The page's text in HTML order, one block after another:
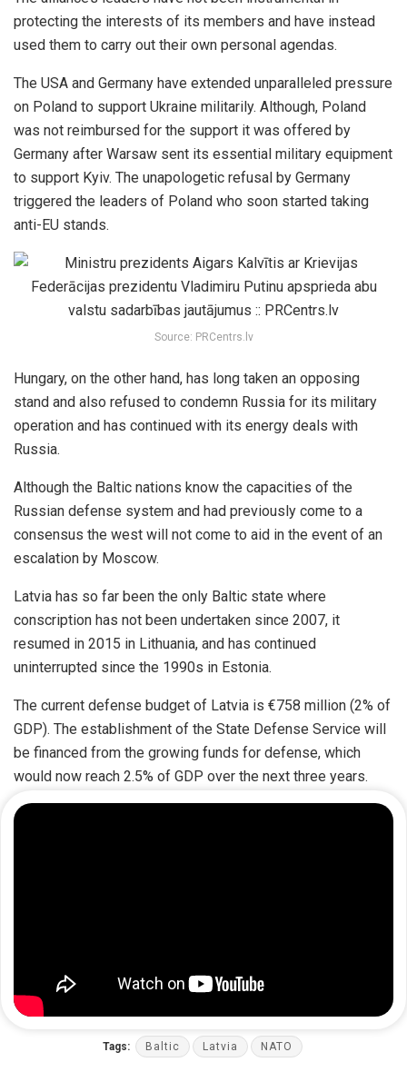
protecting the interests of its members and have instead
used them to carry out their own personal agendas.
The USA and Germany have extended unparalleled pressure
on Poland to support Ukraine militarily. Although, Poland
was not reimbursed for the support it was offered by
Germany after Warsaw sent its essential military equipment
to support Kyiv. The unapologetic refusal by Germany
triggered the leaders of Poland who soon started taking
anti-EU stands.
Source: PRCentrs.lv
Hungary, on the other hand, has long taken an opposing
stand and also refused to condemn Russia for its military
operation and has continued with its energy deals with
Russia.
Although the Baltic nations know the capacities of the
Russian defense system and had previously come to a
consensus the west will not come to aid in the event of an
escalation by Moscow.
Latvia has so far been the only Baltic state where
conscription has not been undertaken since 2007, it
resumed in 2015 in Lithuania, and has continued
uninterrupted since the 1990s in Estonia.
The current defense budget of Latvia is €758 million (2% of
GDP). The establishment of the State Defense Service will
be financed from the growing funds for defense, which
would now reach 2.5% of GDP over the next three years.
Tags: Baltic Latvia NATO